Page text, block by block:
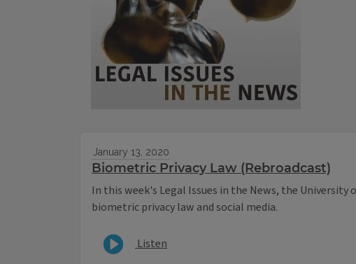
January 13, 2020
Biometric Privacy Law (Rebroadcast)
In this week's Legal Issues in the News, the
biometric privacy law and social media.
Listen